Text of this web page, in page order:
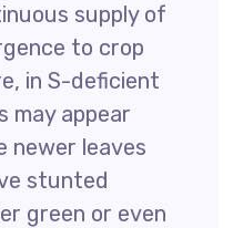
supply of
to crop
in S-deficient
may appear
newer leaves
stunted
green or even